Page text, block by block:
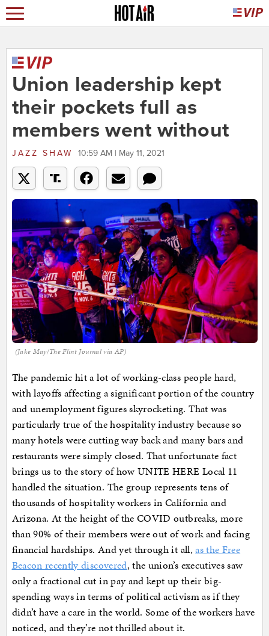
Union leadership kept
their pockets full as
members went without
JAZZ SHAW 10:59 AM | May 11, 2021
(Jake May/The Flint Journal via AP)
The pandemic hit a lot of working-class people hard,
with layoffs affecting a significant portion of the country
and unemployment figures skyrocketing. That was
particularly true of the hospitality industry because so
many hotels were cutting way back and many bars and
restaurants were simply closed. That unfortunate fact
brings us to the story of how UNITE HERE Local 11
handled the situation. The group represents tens of
thousands of hospitality workers in California and
Arizona. At the height of the COVID outbreaks, more
than 90% of their members were out of work and facing
financial hardships. And yet through it all,as the Free
Beacon recently discovered, the union’s executives saw
only a fractional cut in pay and kept up their big-
spending ways in terms of political activism as if they
didn’t have a care in the world. Some of the workers have
noticed, and they’re not thrilled about it.